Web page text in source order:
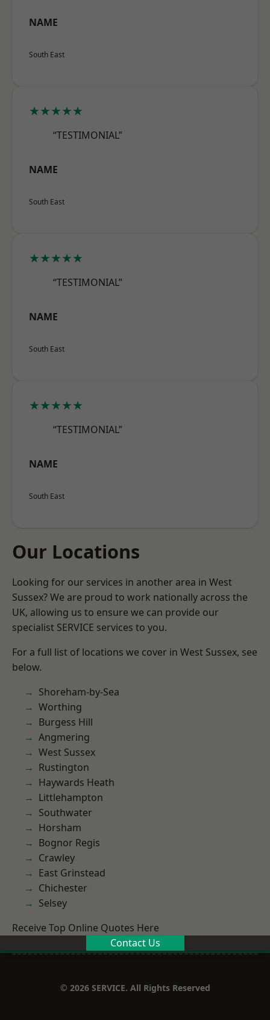
NAME
South East
★★★★★
“TESTIMONIAL”
NAME
South East
★★★★★
“TESTIMONIAL”
NAME
South East
★★★★★
“TESTIMONIAL”
NAME
South East
Our Locations
Looking for our services in another area in West
Sussex? We are proud to work nationally across the
UK, allowing us to ensure we can provide our
specialist SERVICE services to you.
For a full list of locations we cover in West Sussex, see
below.
Shoreham-by-Sea
Worthing
Burgess Hill
Angmering
West Sussex
Rustington
Haywards Heath
Littlehampton
Southwater
Horsham
Bognor Regis
Crawley
East Grinstead
Chichester
Selsey
Receive Top Online Quotes Here
Contact Us
© 2026 SERVICE. All Rights Reserved